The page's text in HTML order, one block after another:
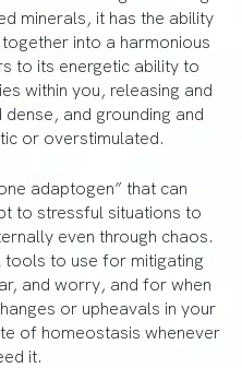
minerals, it has the ability
into a harmonious
to its energetic ability to
within you, releasing and
and grounding and
or overstimulated.
adaptogen” that can
to stressful situations to
even through chaos.
tools to use for mitigating
and worry, and for when
or upheavals in your
of homeostasis whenever
it.